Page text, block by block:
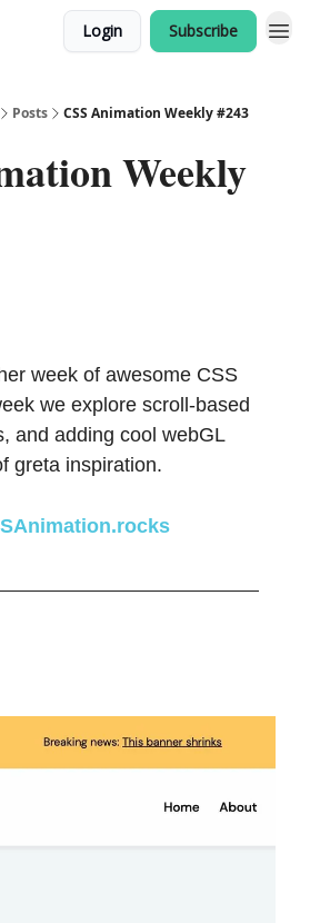
Login Subscribe
Posts CSS Animation Weekly #243
Weekly
week of awesome CSS
we explore scroll-based
and adding cool webGL
greta inspiration.